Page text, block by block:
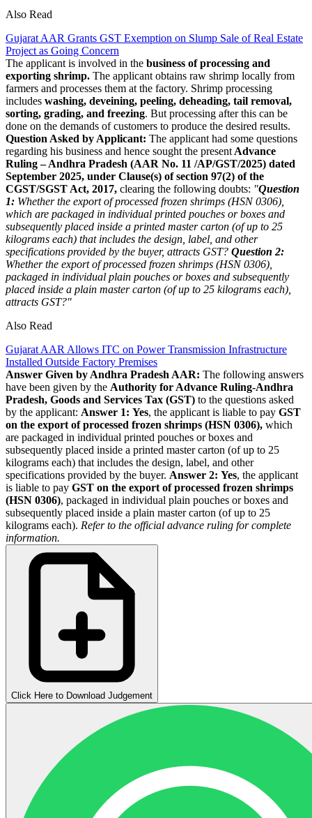
Also Read
Gujarat AAR Grants GST Exemption on Slump Sale of Real Estate
Project as Going Concern
The applicant is involved in the business of processing and
exporting shrimp. The applicant obtains raw shrimp locally from
farmers and processes them at the factory. Shrimp processing
includes washing, deveining, peeling, deheading, tail removal,
sorting, grading, and freezing. But processing after this can be
done on the demands of customers to produce the desired results.
Question Asked by Applicant: The applicant had some questions
regarding his business and hence sought the present Advance
Ruling – Andhra Pradesh (AAR No. 11 /AP/GST/2025) dated
September 2025, under Clause(s) of section 97(2) of the
CGST/SGST Act, 2017, clearing the following doubts: "Question
1: Whether the export of processed frozen shrimps (HSN 0306),
which are packaged in individual printed pouches or boxes and
subsequently placed inside a printed master carton (of up to 25
kilograms each) that includes the design, label, and other
specifications provided by the buyer, attracts GST? Question 2:
Whether the export of processed frozen shrimps (HSN 0306),
packaged in individual plain pouches or boxes and subsequently
placed inside a plain master carton (of up to 25 kilograms each),
attracts GST?"
Also Read
Gujarat AAR Allows ITC on Power Transmission Infrastructure
Installed Outside Factory Premises
Answer Given by Andhra Pradesh AAR: The following answers
have been given by the Authority for Advance Ruling-Andhra
Pradesh, Goods and Services Tax (GST) to the questions asked
by the applicant: Answer 1: Yes, the applicant is liable to pay GST
on the export of processed frozen shrimps (HSN 0306), which
are packaged in individual printed pouches or boxes and
subsequently placed inside a printed master carton (of up to 25
kilograms each) that includes the design, label, and other
specifications provided by the buyer. Answer 2: Yes, the applicant
is liable to pay GST on the export of processed frozen shrimps
(HSN 0306), packaged in individual plain pouches or boxes and
subsequently placed inside a plain master carton (of up to 25
kilograms each). Refer to the official advance ruling for complete
information.
Click Here to Download Judgement